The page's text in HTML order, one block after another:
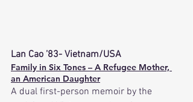
Lan Cao ’83- Vietnam/USA
Family in Six Tones – A Refugee Mother,
an American Daughter
A dual first-person memoir by the